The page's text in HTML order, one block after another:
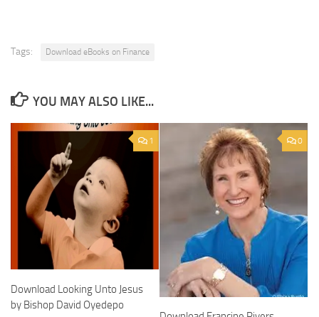
Tags: Download eBooks on Finance
YOU MAY ALSO LIKE...
1
Download Looking Unto Jesus
by Bishop David Oyedepo
0